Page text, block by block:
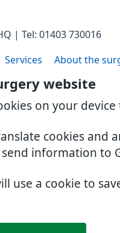
website
on your
cookies and
information to
use a cookie to
| Tel: 01403 730016
Services About the